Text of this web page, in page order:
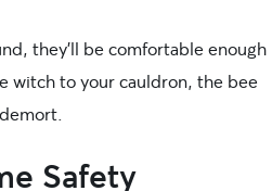
they’ll be comfortable enough
witch to your cauldron, the bee
Safety